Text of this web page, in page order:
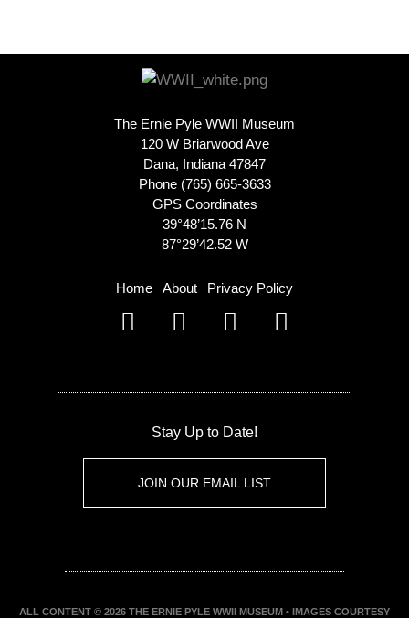
The Ernie Pyle WWII Museum
120 W Briarwood Ave
Dana, Indiana 47847
Phone (765) 665-3633
GPS Coordinates
39°48’15.76 N
87°29’42.52 W
Home About Privacy Policy
Stay Up to Date!
JOIN OUR EMAIL LIST
ALL CONTENT © 2026 THE ERNIE PYLE WWII MUSEUM • IMAGES COURTESY